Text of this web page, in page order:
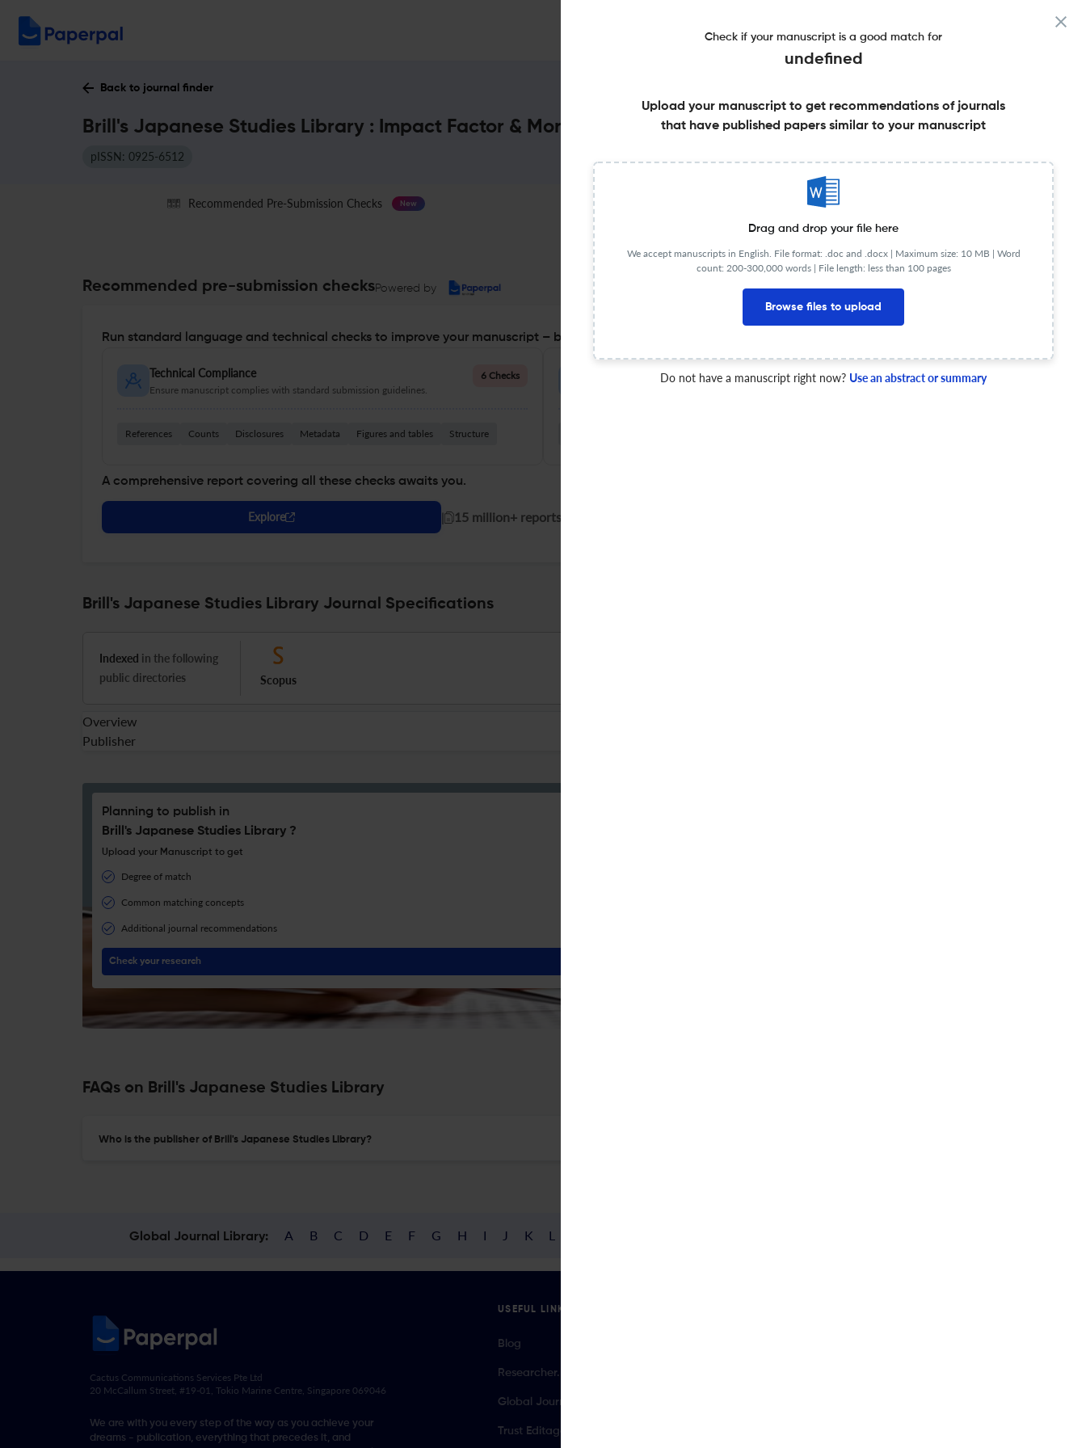
Back to journal finder
Brill's Japanese Studies Library : Impact Factor & More
pISSN: 0925-6512
Recommended Pre-Submission Checks New
Recommended pre-submission checksPowered by
Run standard language and technical checks to improve your manuscript – before you submit
Technical Compliance
Ensure manuscript complies with standard submission guidelines.
6 Checks
References Counts Disclosures Metadata Figures and tables Structure
Language Quality 4 Checks
A comprehensive report covering all these checks awaits you.
Explore | 15 million+ reports generated!
Brill's Japanese Studies Library Journal Specifications
Indexed in the following
public directories
Scopus
Overview
Publisher
Planning to publish in
Brill's Japanese Studies Library ?
Upload your Manuscript to get
Degree of match
Common matching concepts
Additional journal recommendations
Check your research
FAQs on Brill's Japanese Studies Library
Who is the publisher of Brill's Japanese Studies Library?
Global Journal Library: A B C D E F G H I J K L
Cactus Communications Services Pte Ltd
20 McCallum Street, #19-01, Tokio Marine Centre, Singapore 069046
We are with you every step of the way as you achieve your
dreams - publication, everything that precedes it, and
USEFUL LINKS
Blog
Researcher.Life Ambassador Program
Global Journal Database
Trust Editage
Check if your manuscript is a good match for
undefined
Upload your manuscript to get recommendations of journals
that have published papers similar to your manuscript
Drag and drop your file here
We accept manuscripts in English. File format: .doc and .docx | Maximum size: 10 MB | Word
count: 200-300,000 words | File length: less than 100 pages
Browse files to upload
Do not have a manuscript right now? Use an abstract or summary